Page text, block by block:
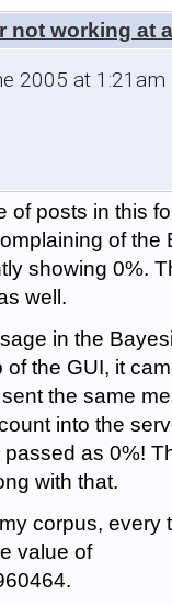
not working at
2005 at 1:21am
of posts in this
of the
showing 0%.
well.
in the
of the GUI, it
the same
into the
as 0%!
with that.
corpus, every
value of